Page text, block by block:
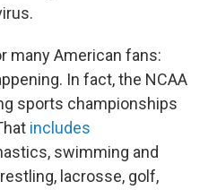
many American fans:
In fact, the NCAA
sports championships
includes
swimming and
lacrosse, golf,